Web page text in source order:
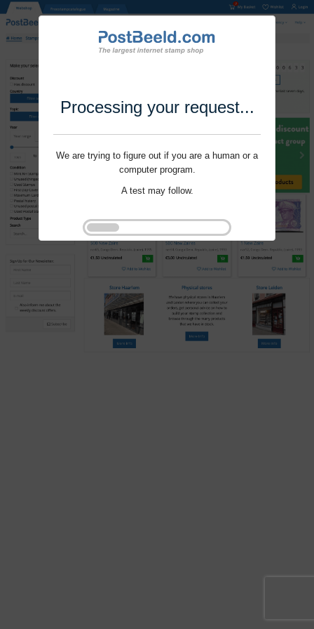
Processing your request...
We are trying to figure out if you are a human or a
computer program.
A test may follow.